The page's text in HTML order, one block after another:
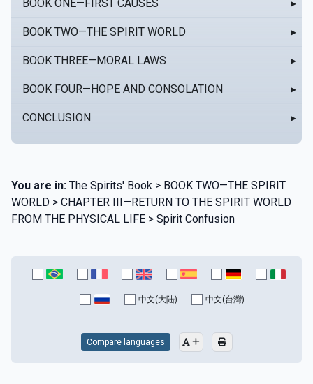
BOOK ONE—FIRST CAUSES ▸
BOOK TWO—THE SPIRIT WORLD ▸
BOOK THREE—MORAL LAWS ▸
BOOK FOUR—HOPE AND CONSOLATION ▸
CONCLUSION ▸
You are in: The Spirits' Book > BOOK TWO—THE SPIRIT
WORLD > CHAPTER III—RETURN TO THE SPIRIT WORLD
FROM THE PHYSICAL LIFE > Spirit Confusion
中文(大陆) 中文(台灣)
Compare languages